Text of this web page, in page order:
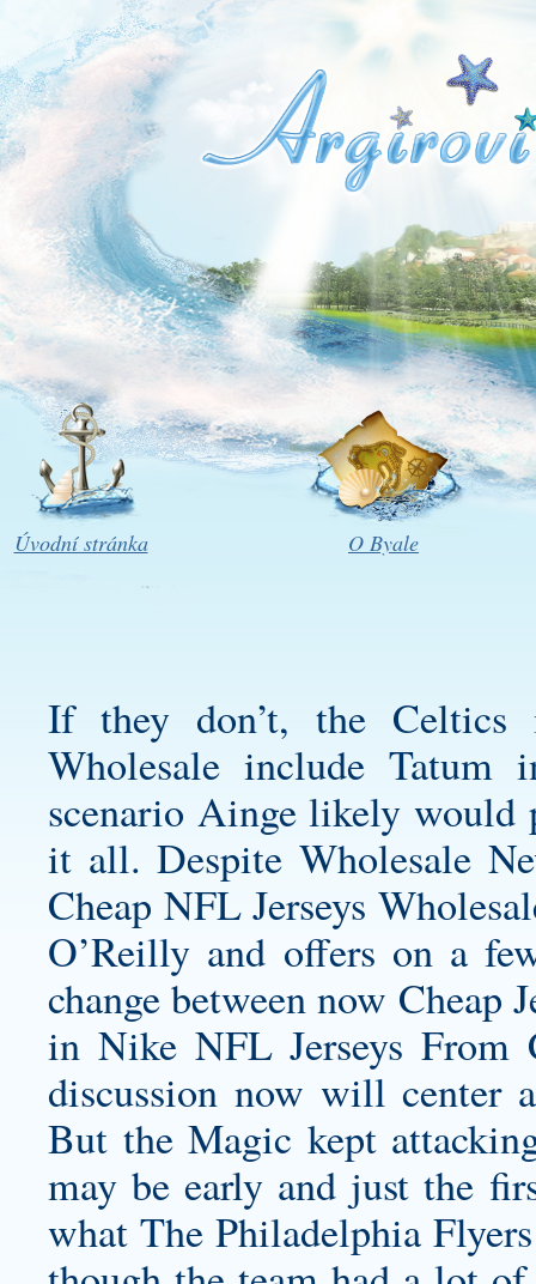
Úvodní stránka O Byale
If they don’t, the Celtics
Wholesale include
scenario Ainge likely would
it all. Despite Wholesale
Cheap NFL Jerseys
O’Reilly and offers on a
change between now Cheap
in Nike NFL Jerseys
discussion now will center
But the Magic kept
may be early and just the
what The Philadelphia